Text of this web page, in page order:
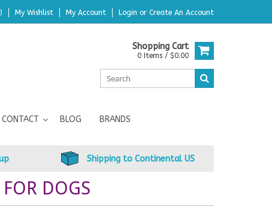
My Wishlist My Account Login or Create An Account
Shopping Cart
0 Items / $0.00
CONTACT BLOG BRANDS
Shipping to Continental US
DOGS